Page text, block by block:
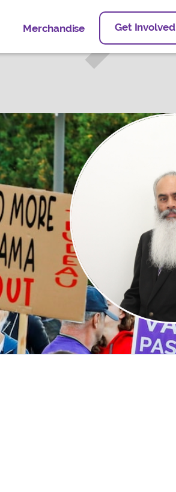
Merchandise Get Involved